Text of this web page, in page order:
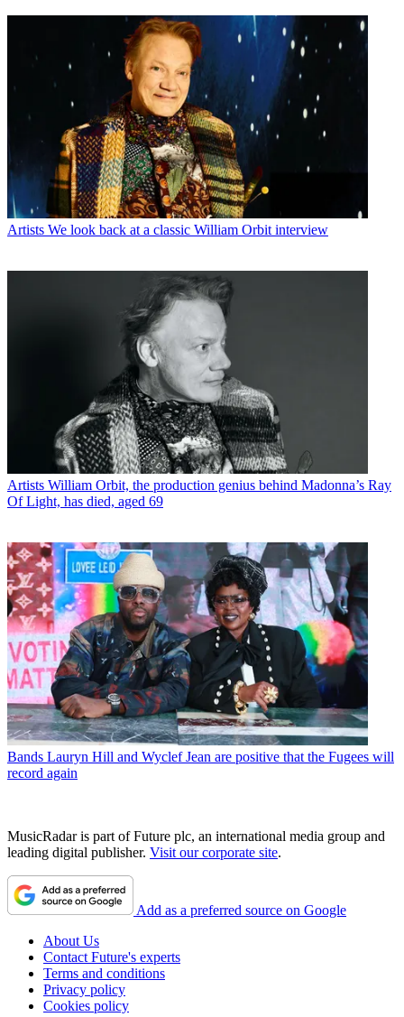
Artists We look back at a classic William Orbit interview
Artists William Orbit, the production genius behind Madonna’s Ray
Of Light, has died, aged 69
Bands Lauryn Hill and Wyclef Jean are positive that the Fugees will
record again
MusicRadar is part of Future plc, an international media group and
leading digital publisher. Visit our corporate site.
Add as a preferred source on Google
About Us
Contact Future's experts
Terms and conditions
Privacy policy
Cookies policy